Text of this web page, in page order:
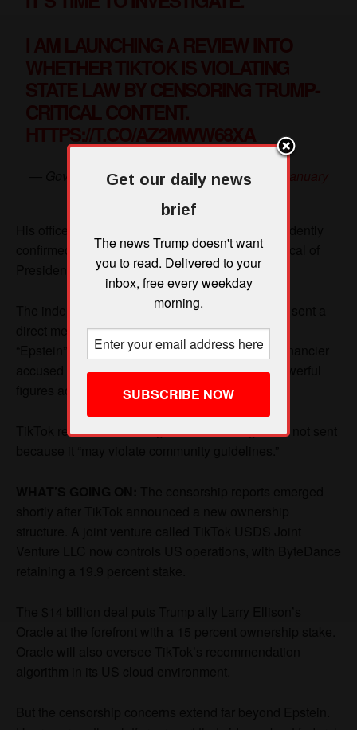
Get our daily news
brief
The news Trump doesn't want
you to read. Delivered to your
inbox, free every weekday
morning.